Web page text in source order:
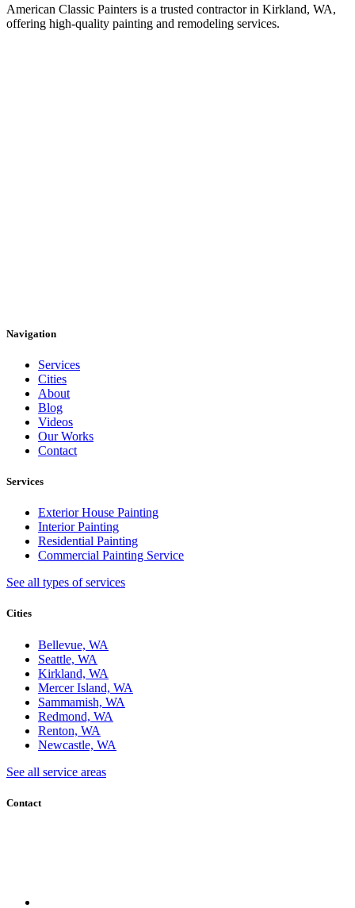
American Classic Painters is a trusted contractor in Kirkland, WA,
offering high-quality painting and remodeling services.
Navigation
Services
Cities
About
Blog
Videos
Our Works
Contact
Services
Exterior House Painting
Interior Painting
Residential Painting
Commercial Painting Service
See all types of services
Cities
Bellevue, WA
Seattle, WA
Kirkland, WA
Mercer Island, WA
Sammamish, WA
Redmond, WA
Renton, WA
Newcastle, WA
See all service areas
Contact